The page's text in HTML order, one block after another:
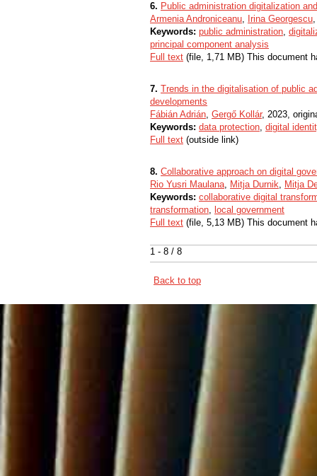
1 - 8 / 8
6. Public administration digitalization
Armenia Androniceanu, Irina Georgescu
Keywords: public administration,
principal component analysis
Full text (file, 1,71 MB) This document
7. Trends in the digitalisation of public
developments
Fábián Adrián, Gergő Kollár, 2023,
Keywords: data protection, digital
Full text (outside link)
8. Collaborative approach on digital
Rio Yusri Maulana, Mitja Durnik, Mitja
Keywords: collaborative digital
transformation, local government
Full text (file, 5,13 MB) This document
Back to top